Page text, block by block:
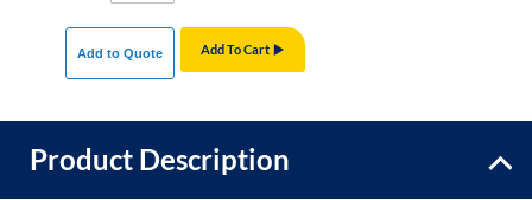
Add To Cart
Add to Quote
Product Description